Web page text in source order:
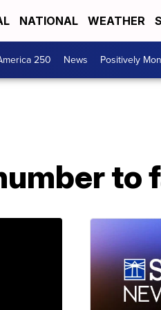
NATIONAL WEATHER
250 News Positively
to